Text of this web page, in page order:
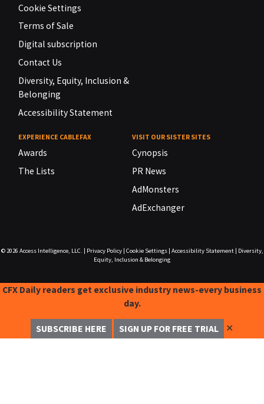
Cookie Settings
Terms of Sale
Digital subscription
Contact Us
Diversity, Equity, Inclusion &
Belonging
Accessibility Statement
EXPERIENCE CABLEFAX
Awards
The Lists
VISIT OUR SISTER SITES
Cynopsis
PR News
AdMonsters
AdExchanger
© 2026 Access Intelligence, LLC. Privacy Policy| Cookie Settings| Accessibility Statement|
Diversity,
Equity, Inclusion & Belonging
CFX Daily readers get exclusive industry news-every business
day.
SUBSCRIBE HERE SIGN UP FOR FREE TRIAL ✕